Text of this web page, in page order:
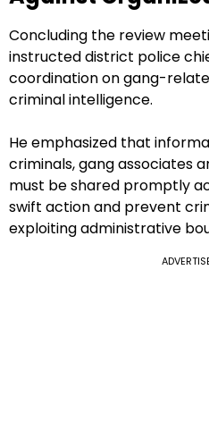
Concluding the review
instructed district police
coordination on gang-
criminal intelligence.
He emphasized that
criminals, gang associates
must be shared promptly
swift action and prevent
exploiting administrative